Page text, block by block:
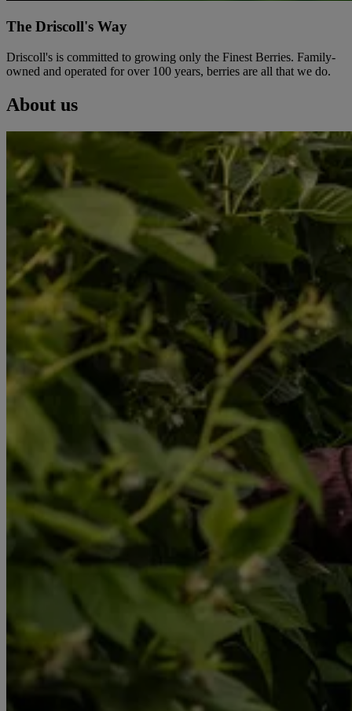
The Driscoll's Way
Driscoll's is committed to growing only the Finest Berries. Family-
owned and operated for over 100 years, berries are all that we do.
About us